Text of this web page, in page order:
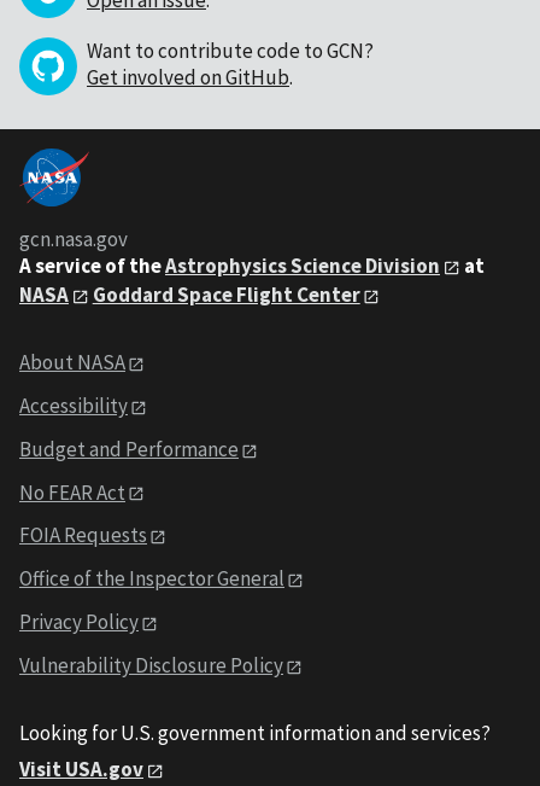
Want to contribute code to GCN?
Get involved on GitHub.
gcn.nasa.gov
A service of theAstrophysics Science Division
at
NASA
Goddard Space Flight Center
About NASA
Accessibility
Budget and Performance
No FEAR Act
FOIA Requests
Office of the Inspector General
Privacy Policy
Vulnerability Disclosure Policy
Looking for U.S. government information and services?
Visit USA.gov